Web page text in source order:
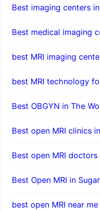
Best imaging centers
Best medical imaging
best MRI imaging
best MRI technology
Best OBGYN in The
Best open MRI clinics
Best open MRI doctors
Best Open MRI in
best open MRI near me